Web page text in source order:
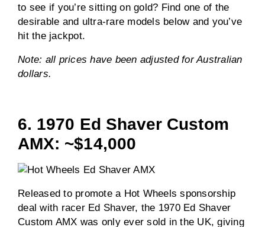
to see if you’re sitting on gold? Find one of the
desirable and ultra-rare models below and you’ve
hit the jackpot.
Note: all prices have been adjusted for Australian
dollars.
6. 1970 Ed Shaver Custom
AMX: ~$14,000
Released to promote a Hot Wheels sponsorship
deal with racer Ed Shaver, the 1970 Ed Shaver
Custom AMX was only ever sold in the UK, giving